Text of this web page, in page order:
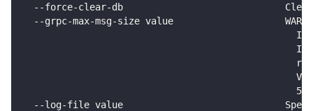
--force-clear-db
--grpc-max-msg-size value
--log-file value